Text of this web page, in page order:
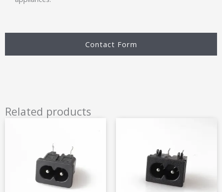
Contact Form
Related products